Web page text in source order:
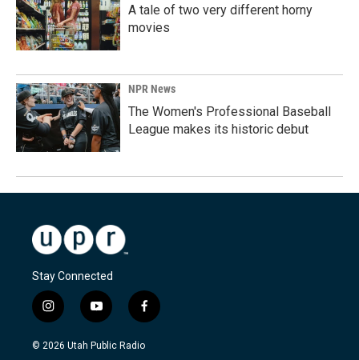
A tale of two very different horny
movies
NPR News
The Women's Professional Baseball
League makes its historic debut
Stay Connected
i
n
s
y
o
u
f
a
c
© 2026 Utah Public Radio